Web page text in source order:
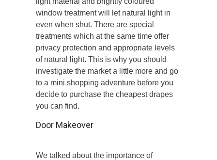
window treatment will let natural light in
even when shut. There are special
treatments which at the same time offer
privacy protection and appropriate levels
of natural light. This is why you should
investigate the market a little more and go
to a mini shopping adventure before you
decide to purchase the cheapest drapes
you can find.
Door Makeover
We talked about the importance of